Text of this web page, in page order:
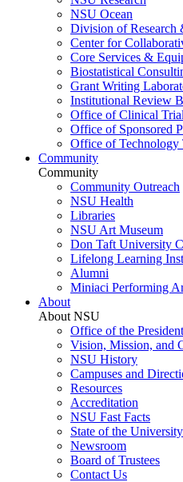
NSU Ocean
Division of Research
Center for
Core Services &
Biostatistical
Grant Writing
Institutional Review
Office of Clinical
Office of Sponsored
Office of Technology
Community
Community
Community Outreach
NSU Health
Libraries
NSU Art Museum
Don Taft University
Lifelong Learning
Alumni
Miniaci Performing
About
About NSU
Office of the President
Vision, Mission, and
NSU History
Campuses and
Resources
Accreditation
NSU Fast Facts
State of the University
Newsroom
Board of Trustees
Contact Us